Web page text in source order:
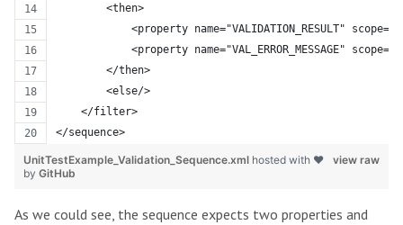
        <then>
<property name="VALIDATION_RESULT"
<property name="VAL_ERROR_MESSAGE"
        </then>
        <else/>
    </filter>
</sequence>
view raw
UnitTestExample_Validation_Sequence.xml hosted with ❤
by GitHub
As we could see, the sequence expects two properties and